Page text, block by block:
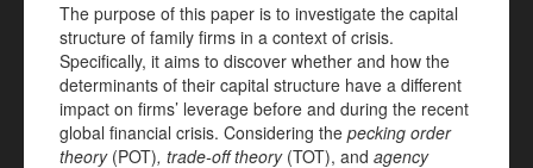
The purpose of this paper is to investigate the capital
structure of family firms in a context of crisis.
Specifically, it aims to discover whether and how the
determinants of their capital structure have a different
impact on firms’ leverage before and during the recent
global financial crisis. Considering the pecking order
theory(POT), trade-off theory(TOT), and agency